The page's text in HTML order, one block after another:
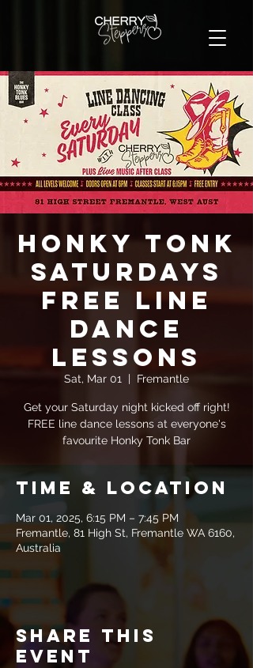
Honky Tonk
Saturdays
FREE Line
Dance
Lessons
Sat, Mar 01
  |
Fremantle
Get your Saturday night kicked off right!
FREE line dance lessons at everyone's
favourite Honky Tonk Bar
Time & Location
Mar 01, 2025, 6:15 PM – 7:45 PM
Fremantle, 81 High St, Fremantle WA 6160,
Australia
Share this
event